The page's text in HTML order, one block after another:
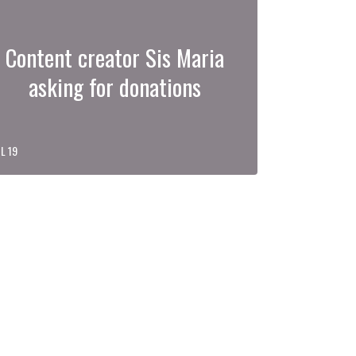
Content creator Sis Maria
asking for donations
19